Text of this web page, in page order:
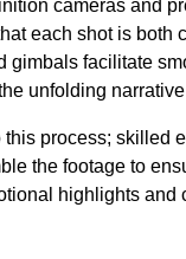
cameras and
each shot is both
gimbals facilitate
unfolding
this process; skilled
the footage to
highlights and